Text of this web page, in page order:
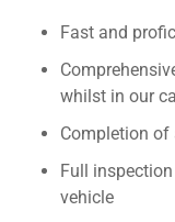
Fast and
whilst in our
Completion of
Full
vehicle